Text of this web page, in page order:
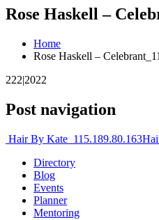
Rose Haskell –
Home
Rose Haskell –
222|2022
Post navigation
Hair By Kate_115.189.80.163
Directory
Blog
Events
Planner
Mentoring